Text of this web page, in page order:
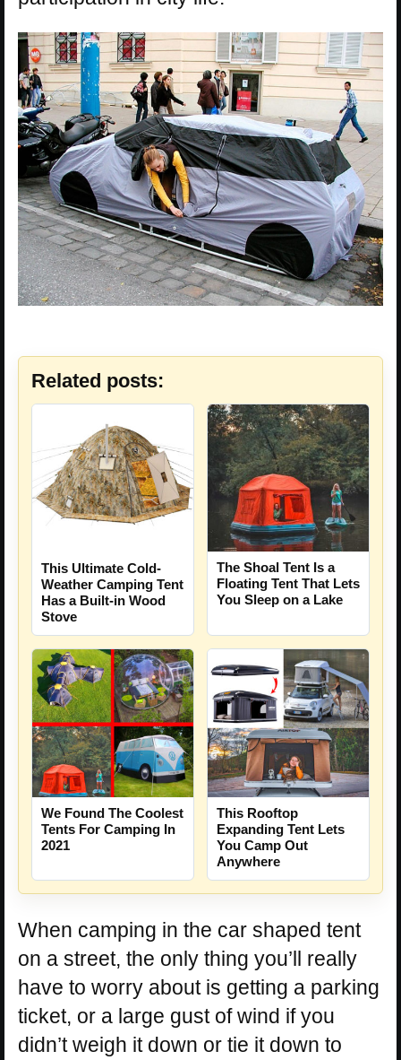
Related posts:
This Ultimate Cold-
Weather Camping Tent
Has a Built-in Wood
Stove
The Shoal Tent Is a
Floating Tent That Lets
You Sleep on a Lake
We Found The Coolest
Tents For Camping In
2021
This Rooftop
Expanding Tent Lets
You Camp Out
Anywhere
When camping in the car shaped tent
on a street, the only thing you’ll really
have to worry about is getting a parking
ticket, or a large gust of wind if you
didn’t weigh it down or tie it down to